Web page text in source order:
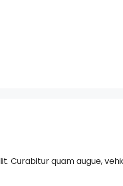
quam augue,